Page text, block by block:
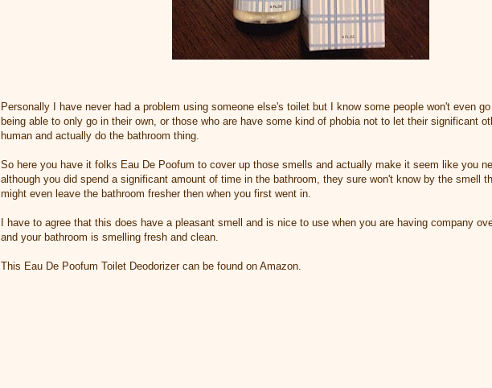
Personally I have never had a problem using someone else's toilet but I know some people won't even go
being able to only go in their own, or those who are have some kind of phobia not to let their significant
human and actually do the bathroom thing.
So here you have it folks Eau De Poofum to cover up those smells and actually make it seem like you
although you did spend a significant amount of time in the bathroom, they sure won't know by the smell
might even leave the bathroom fresher then when you first went in.
I have to agree that this does have a pleasant smell and is nice to use when you are having company
and your bathroom is smelling fresh and clean.
This Eau De Poofum Toilet Deodorizer can be found on Amazon.